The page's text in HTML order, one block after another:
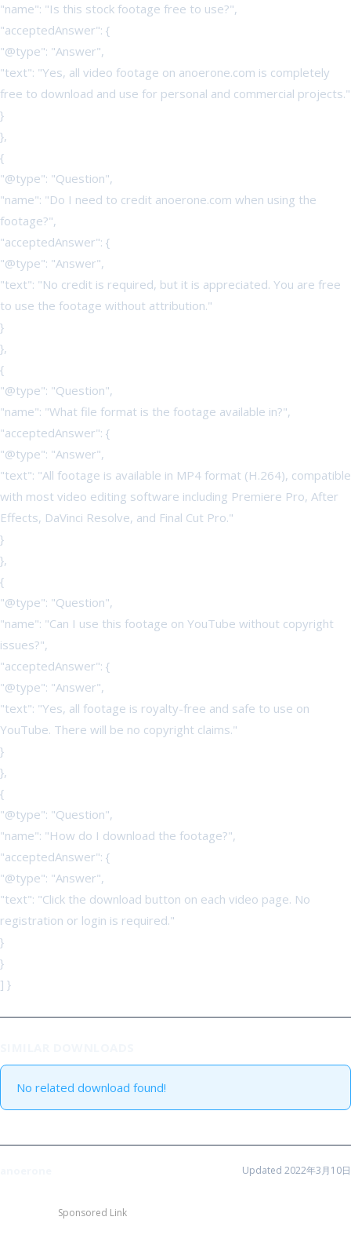
"name": "Is this stock footage free to use?",
"acceptedAnswer": {
"@type": "Answer",
"text": "Yes, all video footage on anoerone.com is completely
free to download and use for personal and commercial projects."
}
},
{
"@type": "Question",
"name": "Do I need to credit anoerone.com when using the
footage?",
"acceptedAnswer": {
"@type": "Answer",
"text": "No credit is required, but it is appreciated. You are free
to use the footage without attribution."
}
},
{
"@type": "Question",
"name": "What file format is the footage available in?",
"acceptedAnswer": {
"@type": "Answer",
"text": "All footage is available in MP4 format (H.264), compatible
with most video editing software including Premiere Pro, After
Effects, DaVinci Resolve, and Final Cut Pro."
}
},
{
"@type": "Question",
"name": "Can I use this footage on YouTube without copyright
issues?",
"acceptedAnswer": {
"@type": "Answer",
"text": "Yes, all footage is royalty-free and safe to use on
YouTube. There will be no copyright claims."
}
},
{
"@type": "Question",
"name": "How do I download the footage?",
"acceptedAnswer": {
"@type": "Answer",
"text": "Click the download button on each video page. No
registration or login is required."
}
}
] }
No related download found!
Updated 2022年3月10日
Sponsored Link